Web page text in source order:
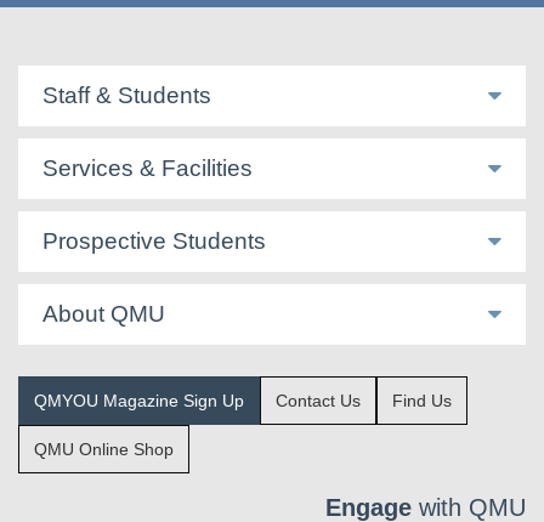
Staff & Students
Services & Facilities
Prospective Students
About QMU
QMYOU Magazine Sign Up Contact Us Find Us
QMU Online Shop
Engage with QMU